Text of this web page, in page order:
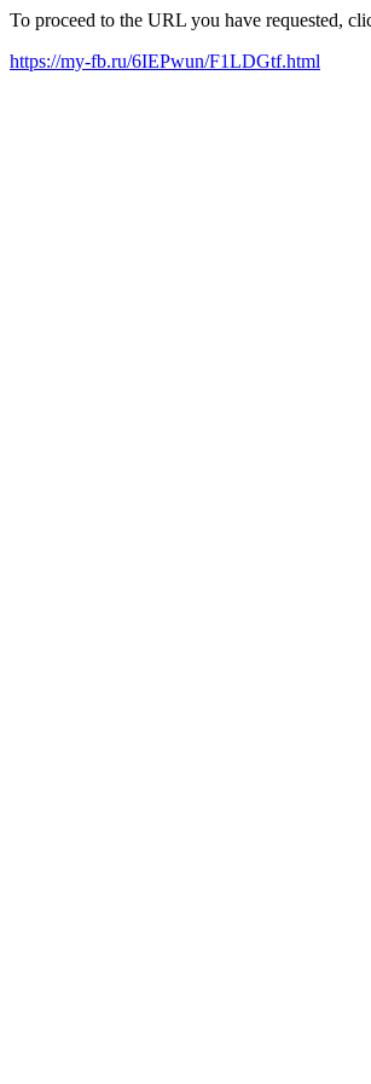
To proceed to the URL you have requested,
https://my-fb.ru/6IEPwun/F1LDGtf.html